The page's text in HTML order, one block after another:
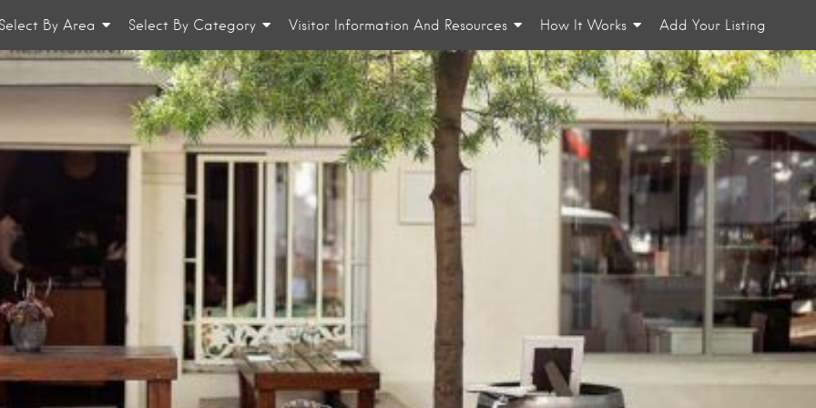
By Area Select By Category Visitor Information And Resources How It Works Add Your Listing